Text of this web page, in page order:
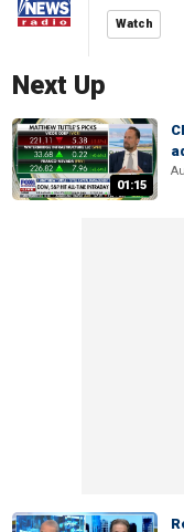
Watch
Next Up
01:15